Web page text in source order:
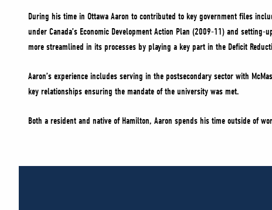
During his time in Ottawa Aaron to contributed to key government files
under Canada’s Economic Development Action Plan (2009-11) and
more streamlined in its processes by playing a key part in the Deficit
Aaron’s experience includes serving in the postsecondary sector with
key relationships ensuring the mandate of the university was met.
Both a resident and native of Hamilton, Aaron spends his time outside of